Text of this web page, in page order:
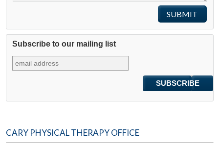
Subscribe to our mailing list
CARY PHYSICAL THERAPY OFFICE